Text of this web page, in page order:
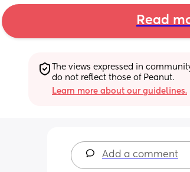
Read
The views expressed in
do not reflect those of Peanut.
Learn more about our guidelines.
Add a comment